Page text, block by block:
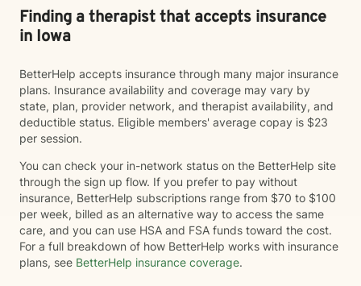
Finding a therapist that accepts insurance
in Iowa
BetterHelp accepts insurance through many major insurance
plans. Insurance availability and coverage may vary by
state, plan, provider network, and therapist availability, and
deductible status. Eligible members' average copay is $23
per session.
You can check your in-network status on the BetterHelp site
through the sign up flow. If you prefer to pay without
insurance, BetterHelp subscriptions range from $70 to $100
per week, billed as an alternative way to access the same
care, and you can use HSA and FSA funds toward the cost.
For a full breakdown of how BetterHelp works with insurance
plans, see BetterHelp insurance coverage.